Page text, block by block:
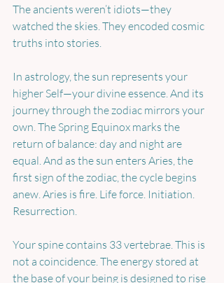
The ancients weren’t idiots—they
watched the skies. They encoded cosmic
truths into stories.
In astrology, the sun represents your
higher Self—your divine essence. And its
journey through the zodiac mirrors your
own. The Spring Equinox marks the
return of balance: day and night are
equal. And as the sun enters Aries, the
first sign of the zodiac, the cycle begins
anew. Aries is fire. Life force. Initiation.
Resurrection.
Your spine contains 33 vertebrae. This is
not a coincidence. The energy stored at
the base of your being is designed to rise